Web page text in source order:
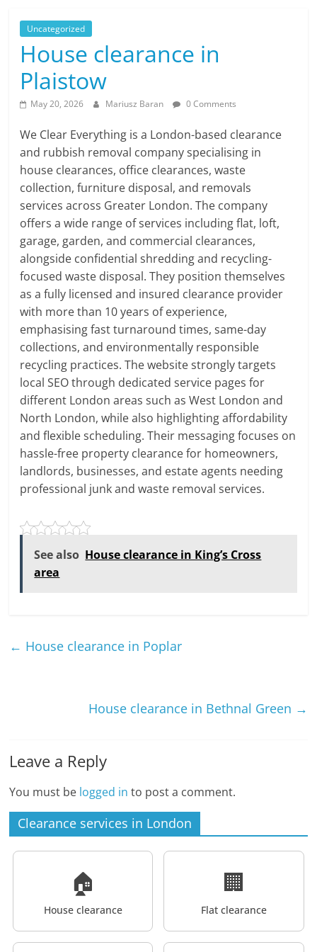
Uncategorized
House clearance in
Plaistow
May 20, 2026 Mariusz Baran 0 Comments
We Clear Everything is a London-based clearance
and rubbish removal company specialising in
house clearances, office clearances, waste
collection, furniture disposal, and removals
services across Greater London. The company
offers a wide range of services including flat, loft,
garage, garden, and commercial clearances,
alongside confidential shredding and recycling-
focused waste disposal. They position themselves
as a fully licensed and insured clearance provider
with more than 10 years of experience,
emphasising fast turnaround times, same-day
collections, and environmentally responsible
recycling practices. The website strongly targets
local SEO through dedicated service pages for
different London areas such as West London and
North London, while also highlighting affordability
and flexible scheduling. Their messaging focuses on
hassle-free property clearance for homeowners,
landlords, businesses, and estate agents needing
professional junk and waste removal services.
See also House clearance in King’s Cross
area
← House clearance in Poplar
House clearance in Bethnal Green →
Leave a Reply
You must be logged in to post a comment.
Clearance services in London
🏠
House clearance
🏢
Flat clearance